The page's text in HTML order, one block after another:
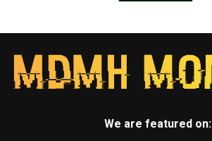
We are featured on: